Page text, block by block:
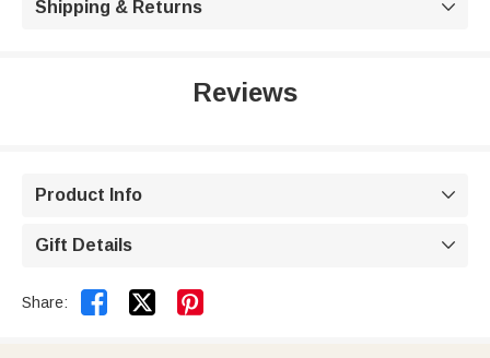
Shipping & Returns 
Reviews
Product Info 
Gift Details 
Share:  